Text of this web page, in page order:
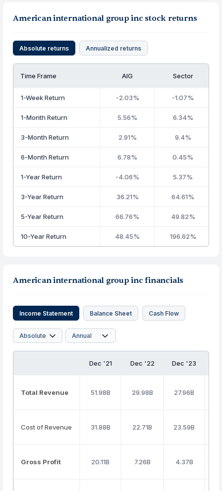
American international group inc stock returns
Absolute returns Annualized returns
Time Frame AIG Sector
1-Week Return -2.03% -1.07%
1-Month Return 5.56% 6.34%
3-Month Return 2.91% 9.4%
6-Month Return 6.78% 0.45%
1-Year Return -4.06% 5.37%
3-Year Return 36.21% 64.61%
5-Year Return 66.76% 49.82%
10-Year Return 48.45% 196.62%
American international group inc financials
Income Statement Balance Sheet Cash Flow
Dec '21 Dec '22 Dec '23
Total Revenue 51.98B 29.98B 27.96B
Cost of Revenue 31.88B 22.71B 23.59B
Gross Profit 20.11B 7.26B 4.37B